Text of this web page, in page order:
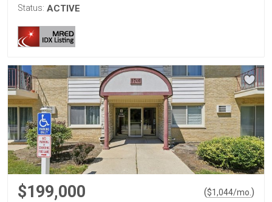
Status: ACTIVE
$199,000 ($1,044/mo. )